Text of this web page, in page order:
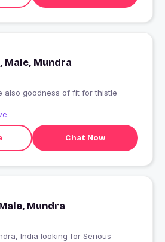
Male, Mundra
also goodness of fit for thistle
Chat Now
Mundra